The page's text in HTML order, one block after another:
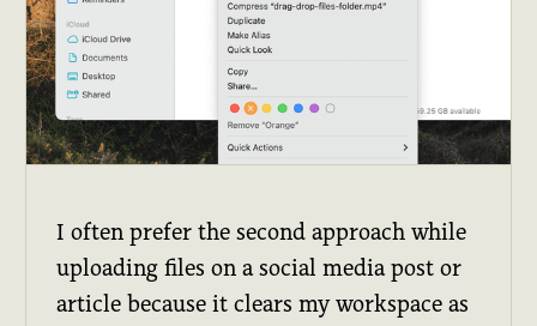
I often prefer the second approach while
uploading files on a social media post or
article because it clears my workspace as